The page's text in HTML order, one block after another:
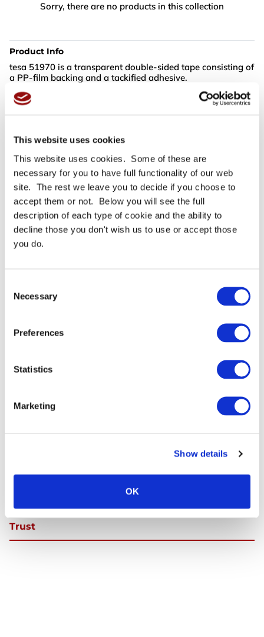
This website uses cookies
This website uses cookies. Some of these are
necessary for you to have full functionality of our web
site. The rest we leave you to decide if you choose to
accept them or not. Below you will see the full
description of each type of cookie and the ability to
decline those you don't wish us to use or accept those
you do.
Selection
Necessary
Preferences
Statistics
Marketing
Show details
OK
Sorry, there are no products in this collection
Product Info
tesa 51970 is a transparent double-sided tape consisting of
a PP-film backing and a tackified adhesive.
tesa 51970 features:
Secure bond even on materials such as PP and PE and
rough surfaces
Good temperature resistance and outdoor suitability
For full specificationsClick here
Trust